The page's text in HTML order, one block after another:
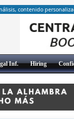
contenido
Inf.Hiring